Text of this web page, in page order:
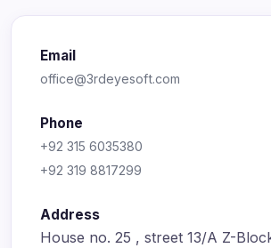
Email
office@3rdeyesoft.com
Phone
+92 315 6035380
+92 319 8817299
Address
House no. 25 , street 13/A Z-